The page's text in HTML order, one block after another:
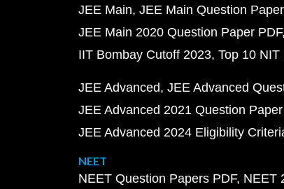
JEE Main JEE Main Question
JEE Main 2020 Question Paper PDF
IIT Bombay Cutoff 2023 Top 10
JEE Advanced JEE Advanced
JEE Advanced 2021 Question
JEE Advanced 2024 Eligibility
NEET
NEET Question Papers PDF NEET